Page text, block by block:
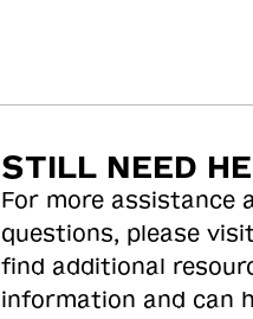
STILL NEED
For more assistance
questions, please visit
find additional
information and can